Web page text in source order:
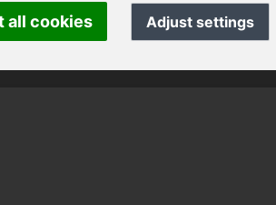
all cookies Adjust settings